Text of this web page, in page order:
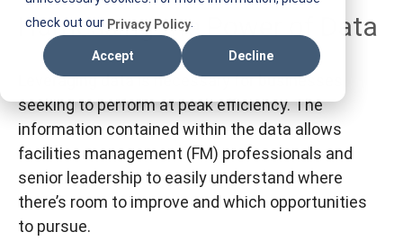
check out our Privacy Policy
Accept Decline
Harnessing the Power of Data
Leveraging data is necessary for businesses
seeking to perform at peak efficiency. The
information contained within the data allows
facilities management (FM) professionals and
senior leadership to easily understand where
there’s room to improve and which opportunities
to pursue.